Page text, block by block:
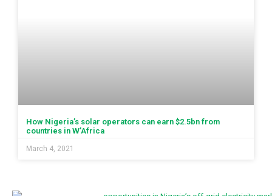
How Nigeria’s solar operators can earn $2.5bn from
countries in W’Africa
March 4, 2021